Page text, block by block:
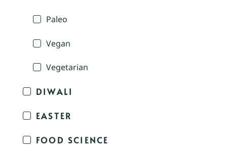
Paleo
Vegan
Vegetarian
DIWALI
EASTER
FOOD SCIENCE